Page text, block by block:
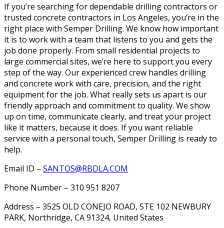
If you’re searching for dependable drilling contractors or
trusted concrete contractors in Los Angeles, you’re in the
right place with Semper Drilling. We know how important
it is to work with a team that listens to you and gets the
job done properly. From small residential projects to
large commercial sites, we’re here to support you every
step of the way. Our experienced crew handles drilling
and concrete work with care, precision, and the right
equipment for the job. What really sets us apart is our
friendly approach and commitment to quality. We show
up on time, communicate clearly, and treat your project
like it matters, because it does. If you want reliable
service with a personal touch, Semper Drilling is ready to
help.
Email ID – SANTOS@RBDLA.COM
Phone Number – 310 951 8207
Address – 3525 OLD CONEJO ROAD, STE 102 NEWBURY
PARK, Northridge, CA 91324, United States